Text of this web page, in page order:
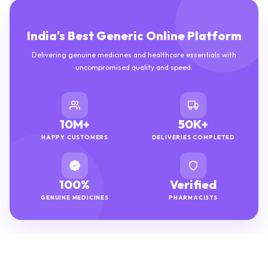
India's Best Generic Online Platform
Delivering genuine medicines and healthcare essentials with
uncompromised quality and speed.
10M+
HAPPY CUSTOMERS
50K+
DELIVERIES COMPLETED
100%
GENUINE MEDICINES
Verified
PHARMACISTS